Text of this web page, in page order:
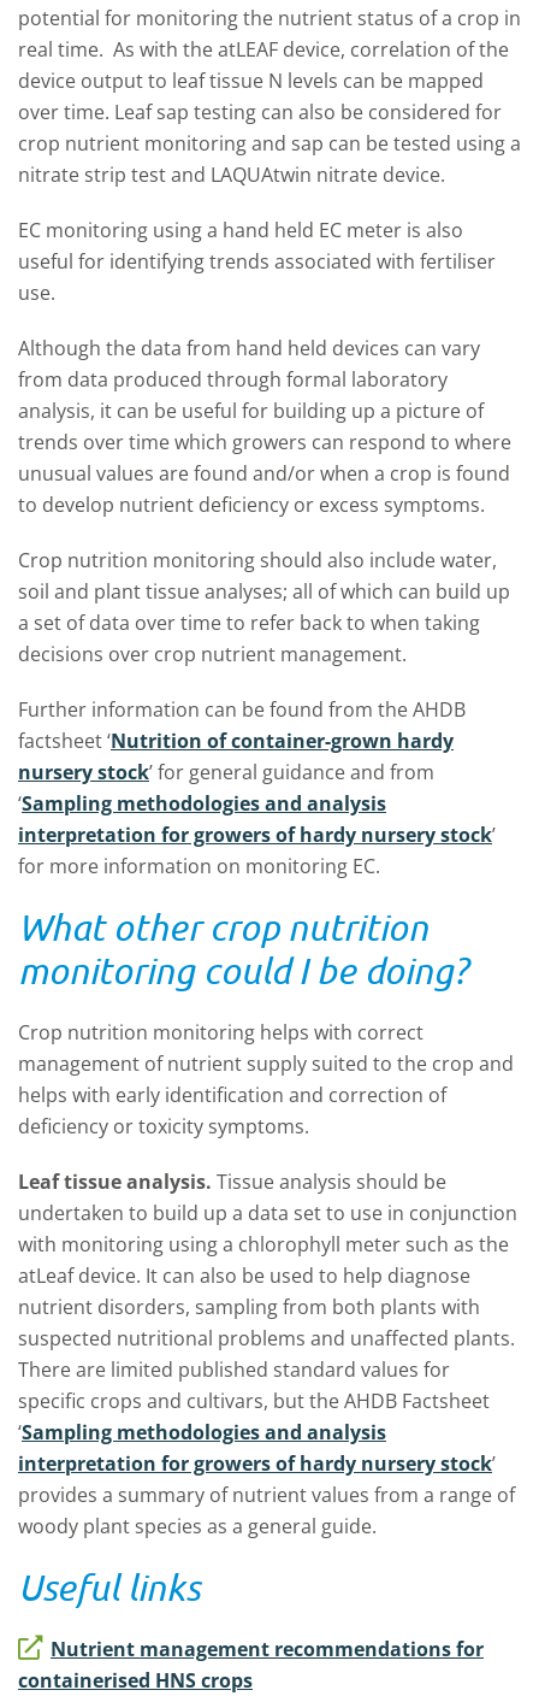
potential for monitoring the nutrient status of a crop in
real time. As with the atLEAF device, correlation of the
device output to leaf tissue N levels can be mapped
over time. Leaf sap testing can also be considered for
crop nutrient monitoring and sap can be tested using a
nitrate strip test and LAQUAtwin nitrate device.
EC monitoring using a hand held EC meter is also
useful for identifying trends associated with fertiliser
use.
Although the data from hand held devices can vary
from data produced through formal laboratory
analysis, it can be useful for building up a picture of
trends over time which growers can respond to where
unusual values are found and/or when a crop is found
to develop nutrient deficiency or excess symptoms.
Crop nutrition monitoring should also include water,
soil and plant tissue analyses; all of which can build up
a set of data over time to refer back to when taking
decisions over crop nutrient management.
Further information can be found from the AHDB
factsheet ‘Nutrition of container-grown hardy
nursery stock’ for general guidance and from
‘Sampling methodologies and analysis
interpretation for growers of hardy nursery stock’
for more information on monitoring EC.
What other crop nutrition
monitoring could I be doing?
Crop nutrition monitoring helps with correct
management of nutrient supply suited to the crop and
helps with early identification and correction of
deficiency or toxicity symptoms.
Leaf tissue analysis. Tissue analysis should be
undertaken to build up a data set to use in conjunction
with monitoring using a chlorophyll meter such as the
atLeaf device. It can also be used to help diagnose
nutrient disorders, sampling from both plants with
suspected nutritional problems and unaffected plants.
There are limited published standard values for
specific crops and cultivars, but the AHDB Factsheet
‘Sampling methodologies and analysis
interpretation for growers of hardy nursery stock’
provides a summary of nutrient values from a range of
woody plant species as a general guide.
Useful links
Nutrient management recommendations for
containerised HNS crops